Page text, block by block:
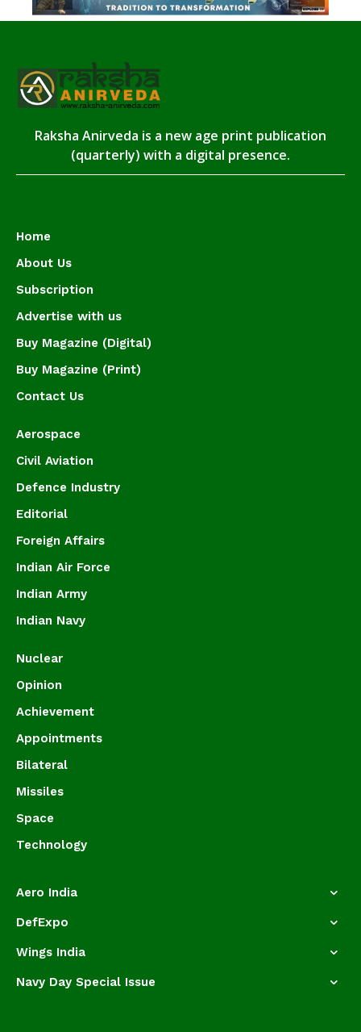
Raksha Anirveda is a new age print publication
(quarterly) with a digital presence.
Home
About Us
Subscription
Advertise with us
Buy Magazine (Digital)
Buy Magazine (Print)
Contact Us
Aerospace
Civil Aviation
Defence Industry
Editorial
Foreign Affairs
Indian Air Force
Indian Army
Indian Navy
Nuclear
Opinion
Achievement
Appointments
Bilateral
Missiles
Space
Technology
Aero India
DefExpo
Wings India
Navy Day Special Issue